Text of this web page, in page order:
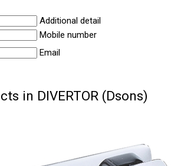
Additional detail
Mobile number
Email
in DIVERTOR (Dsons)